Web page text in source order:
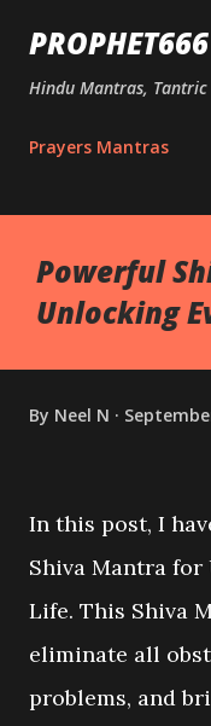
PROPHET666
Hindu Mantras,
Prayers Mantras
Powerful
Unlocking
By Neel N
In this post, I
Shiva Mantra
Life. This Shiva
eliminate all
problems, and